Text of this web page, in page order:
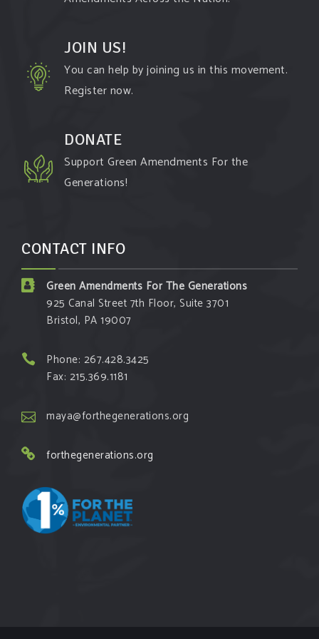
JOIN US!
You can help by joining us in this movement.
Register now.
DONATE
Support Green Amendments For the
Generations!
CONTACT INFO
Green Amendments For The Generations
925 Canal Street 7th Floor, Suite 3701
Bristol, PA 19007
Phone: 267.428.3425
Fax: 215.369.1181
maya@forthegenerations.org
forthegenerations.org